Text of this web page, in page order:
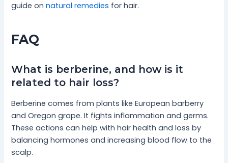
guide onnatural remedies for hair.
FAQ
What is berberine, and how is it
related to hair loss?
Berberine comes from plants like European barberry
and Oregon grape. It fights inflammation and germs.
These actions can help with hair health and loss by
balancing hormones and increasing blood flow to the
scalp.